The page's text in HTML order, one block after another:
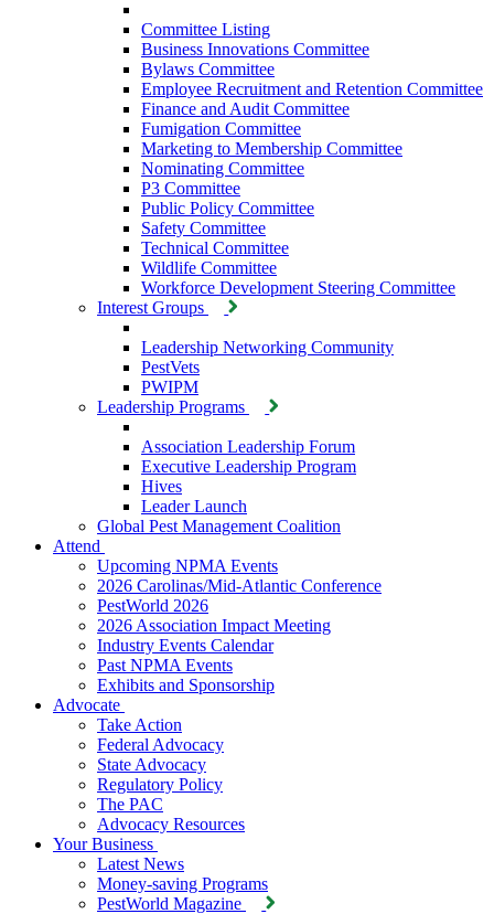
Committee Listing
Business Innovations Committee
Bylaws Committee
Employee Recruitment and Retention Committee
Finance and Audit Committee
Fumigation Committee
Marketing to Membership Committee
Nominating Committee
P3 Committee
Public Policy Committee
Safety Committee
Technical Committee
Wildlife Committee
Workforce Development Steering Committee
Interest Groups
Leadership Networking Community
PestVets
PWIPM
Leadership Programs
Association Leadership Forum
Executive Leadership Program
Hives
Leader Launch
Global Pest Management Coalition
Attend
Upcoming NPMA Events
2026 Carolinas/Mid-Atlantic Conference
PestWorld 2026
2026 Association Impact Meeting
Industry Events Calendar
Past NPMA Events
Exhibits and Sponsorship
Advocate
Take Action
Federal Advocacy
State Advocacy
Regulatory Policy
The PAC
Advocacy Resources
Your Business
Latest News
Money-saving Programs
PestWorld Magazine